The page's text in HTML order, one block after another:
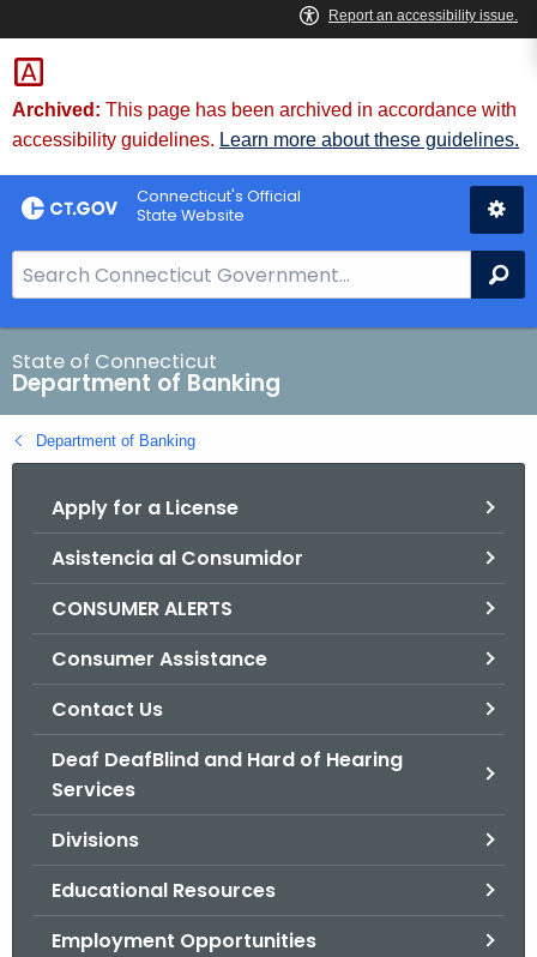
Skip
to
Content
Skip
to
Chat
Archived: This page has been archived in accordance with
accessibility guidelines. Learn more about these guidelines.
Connecticut's Official
State Website
e
a
r
c
h
B
State of Connecticut
Department of Banking
Department of Banking
Apply for a License
Asistencia al Consumidor
CONSUMER ALERTS
Consumer Assistance
Contact Us
Deaf DeafBlind and Hard of Hearing
Services
Divisions
Educational Resources
Employment Opportunities